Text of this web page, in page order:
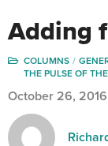
Adding
COLUMNS
THE PULSE OF
October 26, 2016